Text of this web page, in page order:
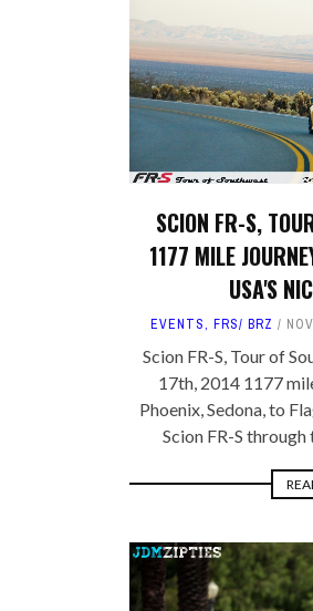
SUPRA
LEXUS
JAPAN
RANDOM
SCION FR-S,
1177 MILE
USA'S
EVENTS, FRS/ BRZ
Scion FR-S, Tour of
17th, 2014 1177
Phoenix, Sedona, to
Scion FR-S through